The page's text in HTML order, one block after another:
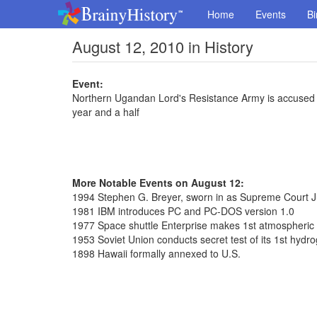
Home Events
August 12, 2010 in History
Event:
Northern Ugandan Lord's Resistance Army is
year and a half
More Notable Events on August 12:
1994 Stephen G. Breyer, sworn in as Supreme Court
1981 IBM introduces PC and PC-DOS version 1.0
1977 Space shuttle Enterprise makes 1st atmospheric
1953 Soviet Union conducts secret test of its 1st
1898 Hawaii formally annexed to U.S.